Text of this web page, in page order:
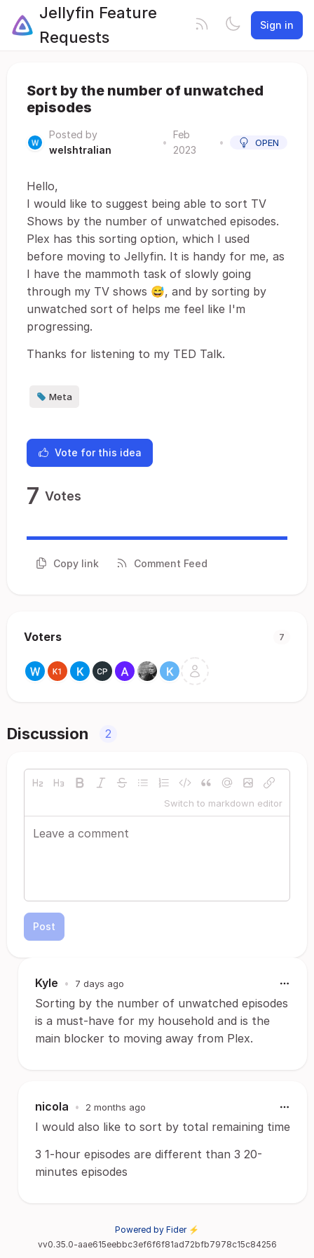
Jellyfin Feature
Requests
Sign in
Sort by the number of unwatched
episodes
Posted by
welshtralian
•
Feb
2023
• OPEN
Hello,
I would like to suggest being able to sort TV
Shows by the number of unwatched episodes.
Plex has this sorting option, which I used
before moving to Jellyfin. It is handy for me, as
I have the mammoth task of slowly going
through my TV shows 😅, and by sorting by
unwatched sort of helps me feel like I'm
progressing.
Thanks for listening to my TED Talk.
Meta
Vote for this idea
7 Votes
Copy link Comment Feed
Voters 7
Discussion 2
Switch to markdown editor
Post
Kyle • 7 days ago
Sorting by the number of unwatched episodes
is a must-have for my household and is the
main blocker to moving away from Plex.
nicola • 2 months ago
I would also like to sort by total remaining time
3 1-hour episodes are different than 3 20-
minutes episodes
Powered by Fider ⚡
vv0.35.0-aae615eebbc3ef6f6f81ad72bfb7978c15c84256